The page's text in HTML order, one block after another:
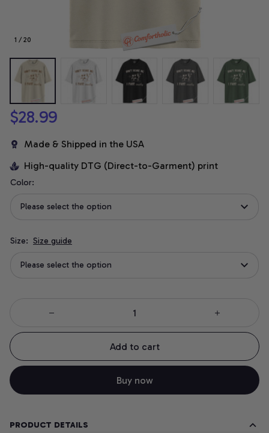
1 / 20
$28.99
Made & Shipped in the USA
High-quality DTG (Direct-to-Garment) print
Color:
Please select the option
Size: Size guide
Please select the option
Add to cart
Buy now
PRODUCT DETAILS